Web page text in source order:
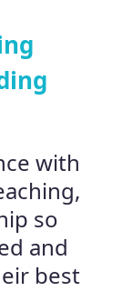
with
so
and
best